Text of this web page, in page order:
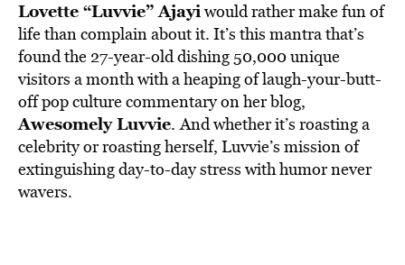
Lovette “Luvvie” Ajayiwould rather make fun of
life than complain about it. It’s this mantra that’s
found the 27-year-old dishing 50,000 unique
visitors a month with a heaping of laugh-your-butt-
off pop culture commentary on her blog,
Awesomely Luvvie. And whether it’s roasting a
celebrity or roasting herself, Luvvie’s mission of
extinguishing day-to-day stress with humor never
wavers.